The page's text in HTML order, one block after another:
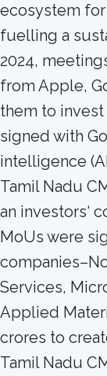
ecosystem
fuelling a
2024,
from Apple,
them to invest
signed with
intelligence
Tamil Nadu
an investors‘
MoUs were
Services,
Applied
crores to
Tamil Nadu